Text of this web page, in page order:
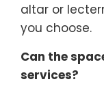
altar or
you choose.
Can the
services?